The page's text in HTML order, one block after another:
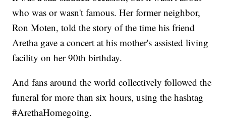
who was or wasn't famous. Her former neighbor,
Ron Moten, told the story of the time his friend
Aretha gave a concert at his mother's assisted living
facility on her 90th birthday.
And fans around the world collectively followed the
funeral for more than six hours, using the hashtag
#ArethaHomegoing.